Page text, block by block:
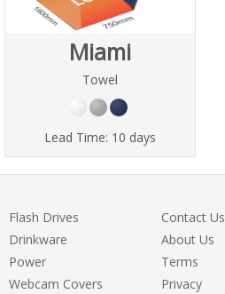
Miami
Towel
Lead Time: 10 days
Flash Drives
Drinkware
Power
Webcam Covers
Contact Us
About Us
Terms
Privacy